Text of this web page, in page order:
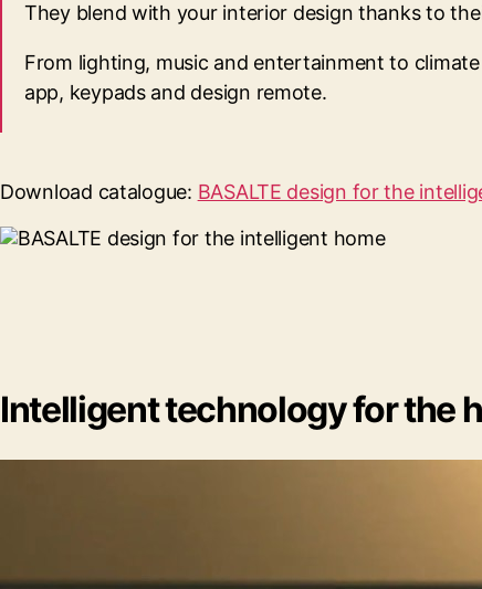
They blend with your interior design thanks to
From lighting, music and entertainment to
app, keypads and design remote.
Download catalogue: BASALTE design for the
Intelligent technology for the